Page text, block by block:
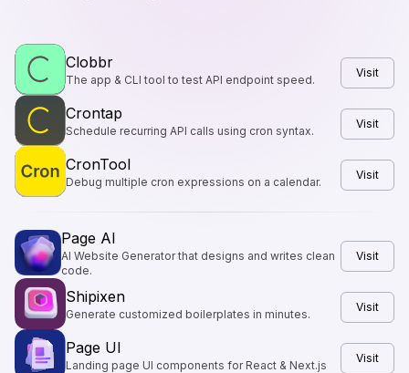
Clobbr
The app & CLI tool to test API endpoint speed.
Visit
Crontap
Schedule recurring API calls using cron syntax.
Visit
CronTool
Debug multiple cron expressions on a calendar.
Visit
Page AI
AI Website Generator that designs and writes clean
code.
Visit
Shipixen
Generate customized boilerplates in minutes.
Visit
Page UI
Landing page UI components for React & Next.js
Visit